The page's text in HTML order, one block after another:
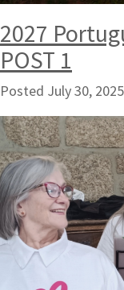
2027
POST 1
Posted July 30, 2025